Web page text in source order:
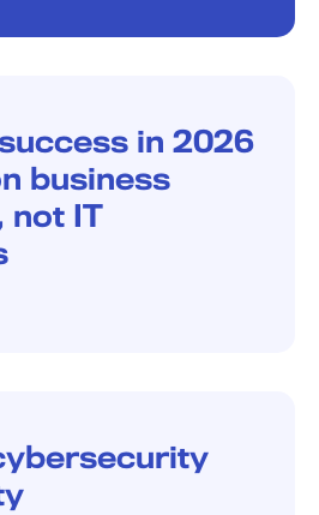
in 2026
business
not IT